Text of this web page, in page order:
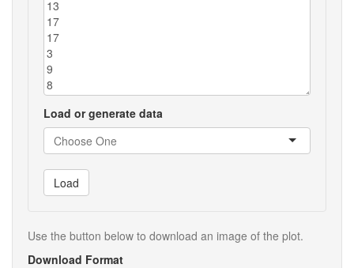
Load or generate data
Load
Use the button below to download an image of the plot.
Download Format